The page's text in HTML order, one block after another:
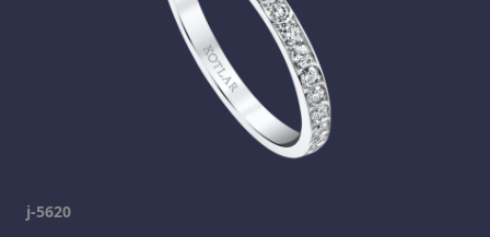
j-5620